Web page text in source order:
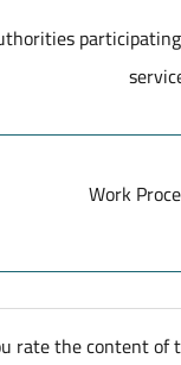
Work
rate the content of